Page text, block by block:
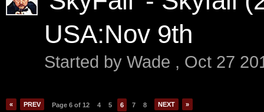
USA:Nov 9th
Started by Wade , Oct 27
« PREV Page 6 of 12 4 5 6 7 8 NEXT »